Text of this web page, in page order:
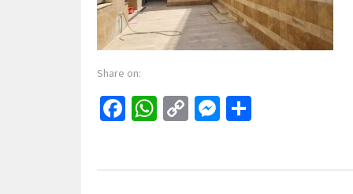
Share on:
Facebook
WhatsApp
CopyMessenger